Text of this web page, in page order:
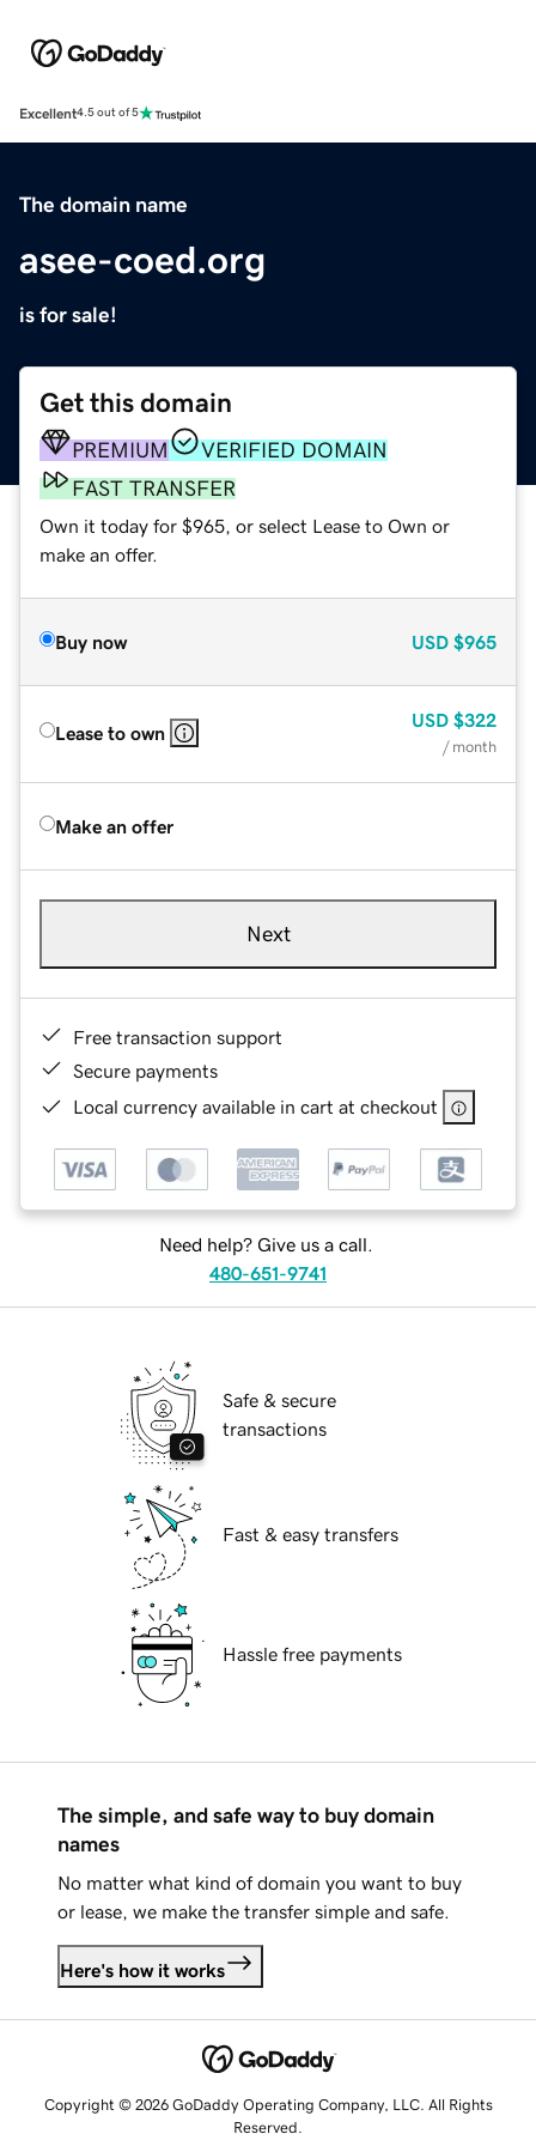
Excellent4.5 out of 5
The domain name
asee-coed.org
is for sale!
Get this domain
PREMIUM
VERIFIED DOMAIN
FAST TRANSFER
Own it today for $965, or select Lease to Own or
make an offer.
Buy now USD $965
Lease to own
USD $322
/ month
Make an offer
Next
Free transaction support
Secure payments
Local currency available in cart at checkout
Need help? Give us a call.
480-651-9741
Safe & secure
transactions
Fast & easy transfers
Hassle free payments
The simple, and safe way to buy domain
names
No matter what kind of domain you want to buy
or lease, we make the transfer simple and safe.
Here's how it works
Copyright © 2026 GoDaddy Operating Company, LLC. All Rights
Reserved.